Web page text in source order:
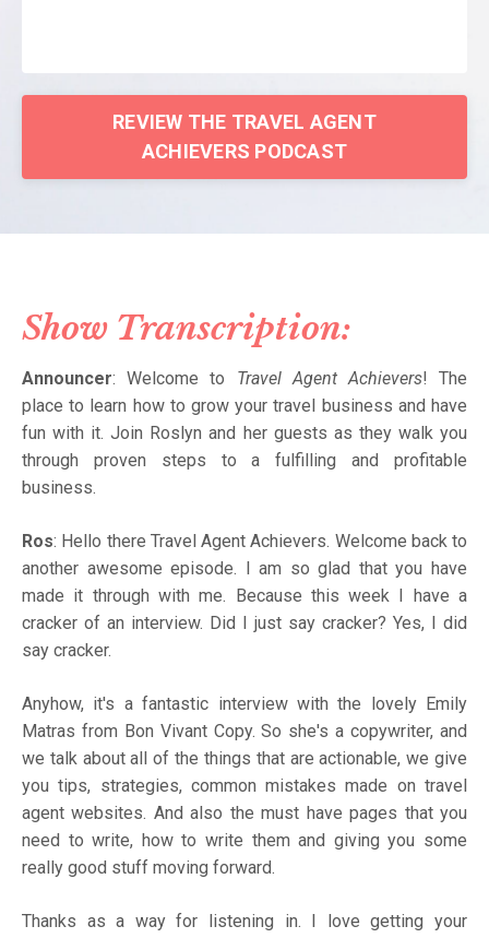
REVIEW THE TRAVEL AGENT
ACHIEVERS PODCAST
Show Transcription:
Announcer: Welcome to Travel Agent Achievers! The
place to learn how to grow your travel business and have
fun with it. Join Roslyn and her guests as they walk you
through proven steps to a fulfilling and profitable
business.
Ros: Hello there Travel Agent Achievers. Welcome back to
another awesome episode. I am so glad that you have
made it through with me. Because this week I have a
cracker of an interview. Did I just say cracker? Yes, I did
say cracker.
Anyhow, it's a fantastic interview with the lovely Emily
Matras from Bon Vivant Copy. So she's a copywriter, and
we talk about all of the things that are actionable, we give
you tips, strategies, common mistakes made on travel
agent websites. And also the must have pages that you
need to write, how to write them and giving you some
really good stuff moving forward.
Thanks as a way for listening in. I love getting your